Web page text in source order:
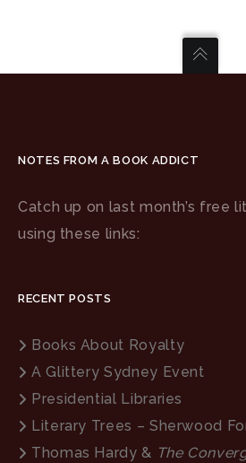
NOTES FROM A BOOK ADDICT
Catch up on last month’s free
using these links:
RECENT POSTS
Books About Royalty
A Glittery Sydney Event
Presidential Libraries
Literary Trees – Sherwood
Thomas Hardy & The